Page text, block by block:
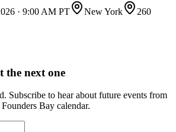
· 9:00 AM PT New York
260
the next one
Subscribe to hear about future events from
Bay calendar.